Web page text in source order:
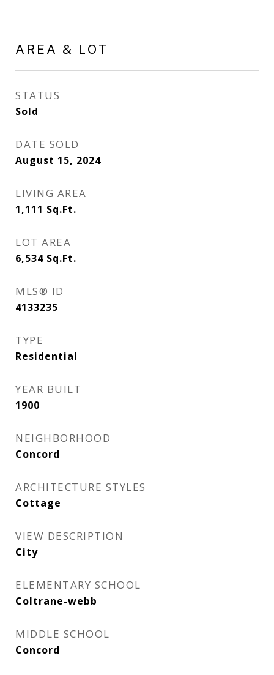
AREA & LOT
STATUS
Sold
DATE SOLD
August 15, 2024
LIVING AREA
1,111 Sq.Ft.
LOT AREA
6,534 Sq.Ft.
MLS® ID
4133235
TYPE
Residential
YEAR BUILT
1900
NEIGHBORHOOD
Concord
ARCHITECTURE STYLES
Cottage
VIEW DESCRIPTION
City
ELEMENTARY SCHOOL
Coltrane-webb
MIDDLE SCHOOL
Concord